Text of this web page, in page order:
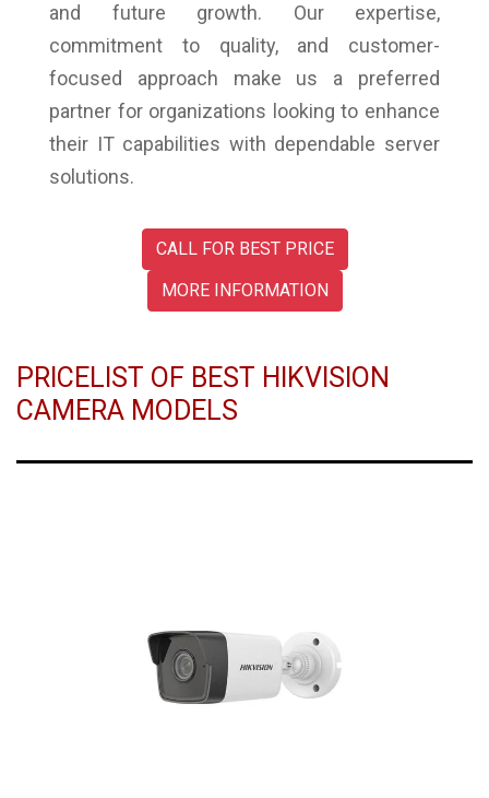
and future growth. Our expertise,
commitment to quality, and customer-
focused approach make us a preferred
partner for organizations looking to enhance
their IT capabilities with dependable server
solutions.
CALL FOR BEST PRICE
MORE INFORMATION
PRICELIST OF BEST HIKVISION
CAMERA MODELS